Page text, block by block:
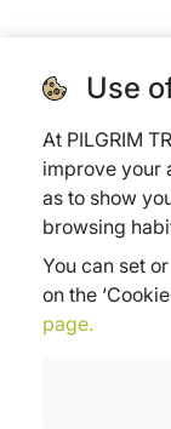
Use
At PILGRIM
improve your
as to show
browsing
You can set
on the
page.